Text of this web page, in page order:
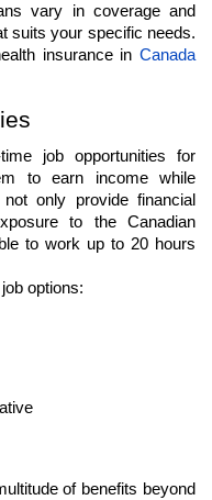
vary in coverage and
suits your specific needs.
insurance in
Canada
job opportunities for
to earn income while
only provide financial
to the Canadian
to work up to 20 hours
options:
of benefits beyond